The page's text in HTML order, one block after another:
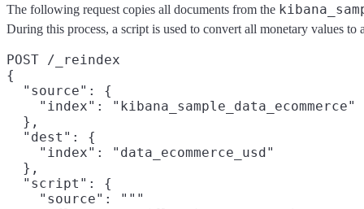
The following request copies all documents from the
During this process, a script is used to convert all monetary values
POST /_reindex
{
  "source": {
    "index": "kibana_sample_data_ecommerce"
  },
  "dest": {
    "index": "data_ecommerce_usd"
  },
  "script": {
    "source": """